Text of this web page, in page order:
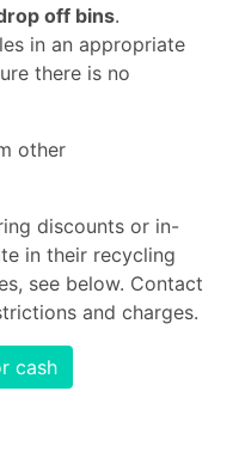
off bins.
in an appropriate
there is no
other
discounts or in-
in their recycling
see below. Contact
and charges.
cash